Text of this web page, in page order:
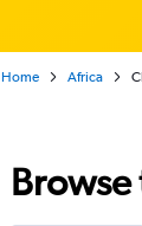
Home Africa